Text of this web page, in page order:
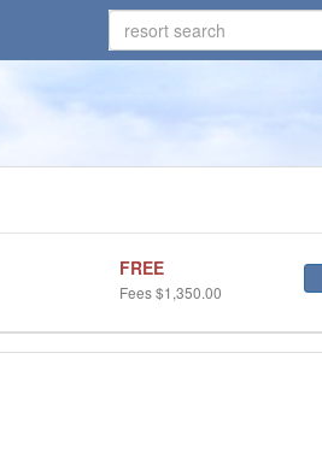
FREE
Fees$1,350.00